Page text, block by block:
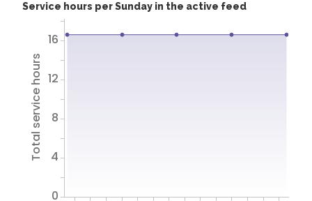
Service hours per Sunday in the active feed
Total service hours
0
4
8
12
16